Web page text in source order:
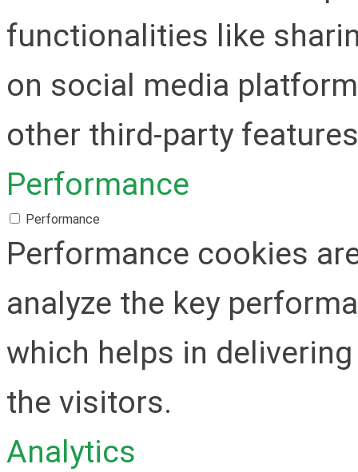
functionalities like
on social media
other third-party
Performance
Performance
Performance cookies
analyze the key
which helps in
the visitors.
Analytics